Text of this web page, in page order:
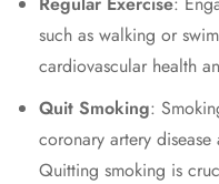
such as walking or
cardiovascular health
Quit Smoking:
coronary artery
Quitting smoking is